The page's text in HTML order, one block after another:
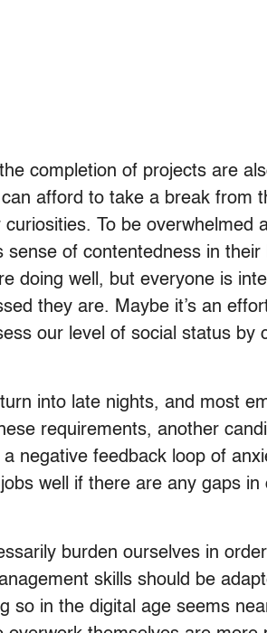
completion of projects are
afford to take a break from
To be overwhelmed
sense of contentedness in
doing well, but everyone is
they are. Maybe it’s an
our level of social status by
into late nights, and most
requirements, another
negative feedback loop of
well if there are any gaps in
burden ourselves in
skills should be
so in the digital age seems